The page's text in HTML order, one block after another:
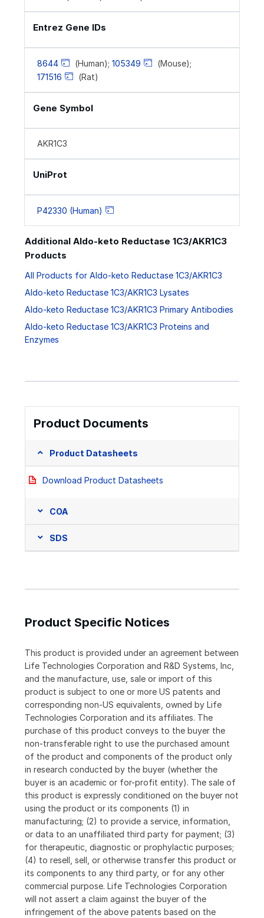
Entrez Gene IDs
8644 (Human); 105349
(Mouse);
171516
(Rat)
Gene Symbol
AKR1C3
UniProt
P42330 (Human)
Additional Aldo-keto Reductase 1C3/AKR1C3
Products
All Products for Aldo-keto Reductase 1C3/AKR1C3
Aldo-keto Reductase 1C3/AKR1C3 Lysates
Aldo-keto Reductase 1C3/AKR1C3 Primary Antibodies
Aldo-keto Reductase 1C3/AKR1C3 Proteins and
Enzymes
Product Documents
Product Datasheets
Download Product Datasheets
COA
SDS
Product Specific Notices
This product is provided under an agreement between
Life Technologies Corporation and R&D Systems, Inc,
and the manufacture, use, sale or import of this
product is subject to one or more US patents and
corresponding non-US equivalents, owned by Life
Technologies Corporation and its affiliates. The
purchase of this product conveys to the buyer the
non-transferable right to use the purchased amount
of the product and components of the product only
in research conducted by the buyer (whether the
buyer is an academic or for-profit entity). The sale of
this product is expressly conditioned on the buyer not
using the product or its components (1) in
manufacturing; (2) to provide a service, information,
or data to an unaffiliated third party for payment; (3)
for therapeutic, diagnostic or prophylactic purposes;
(4) to resell, sell, or otherwise transfer this product or
its components to any third party, or for any other
commercial purpose. Life Technologies Corporation
will not assert a claim against the buyer of the
infringement of the above patents based on the